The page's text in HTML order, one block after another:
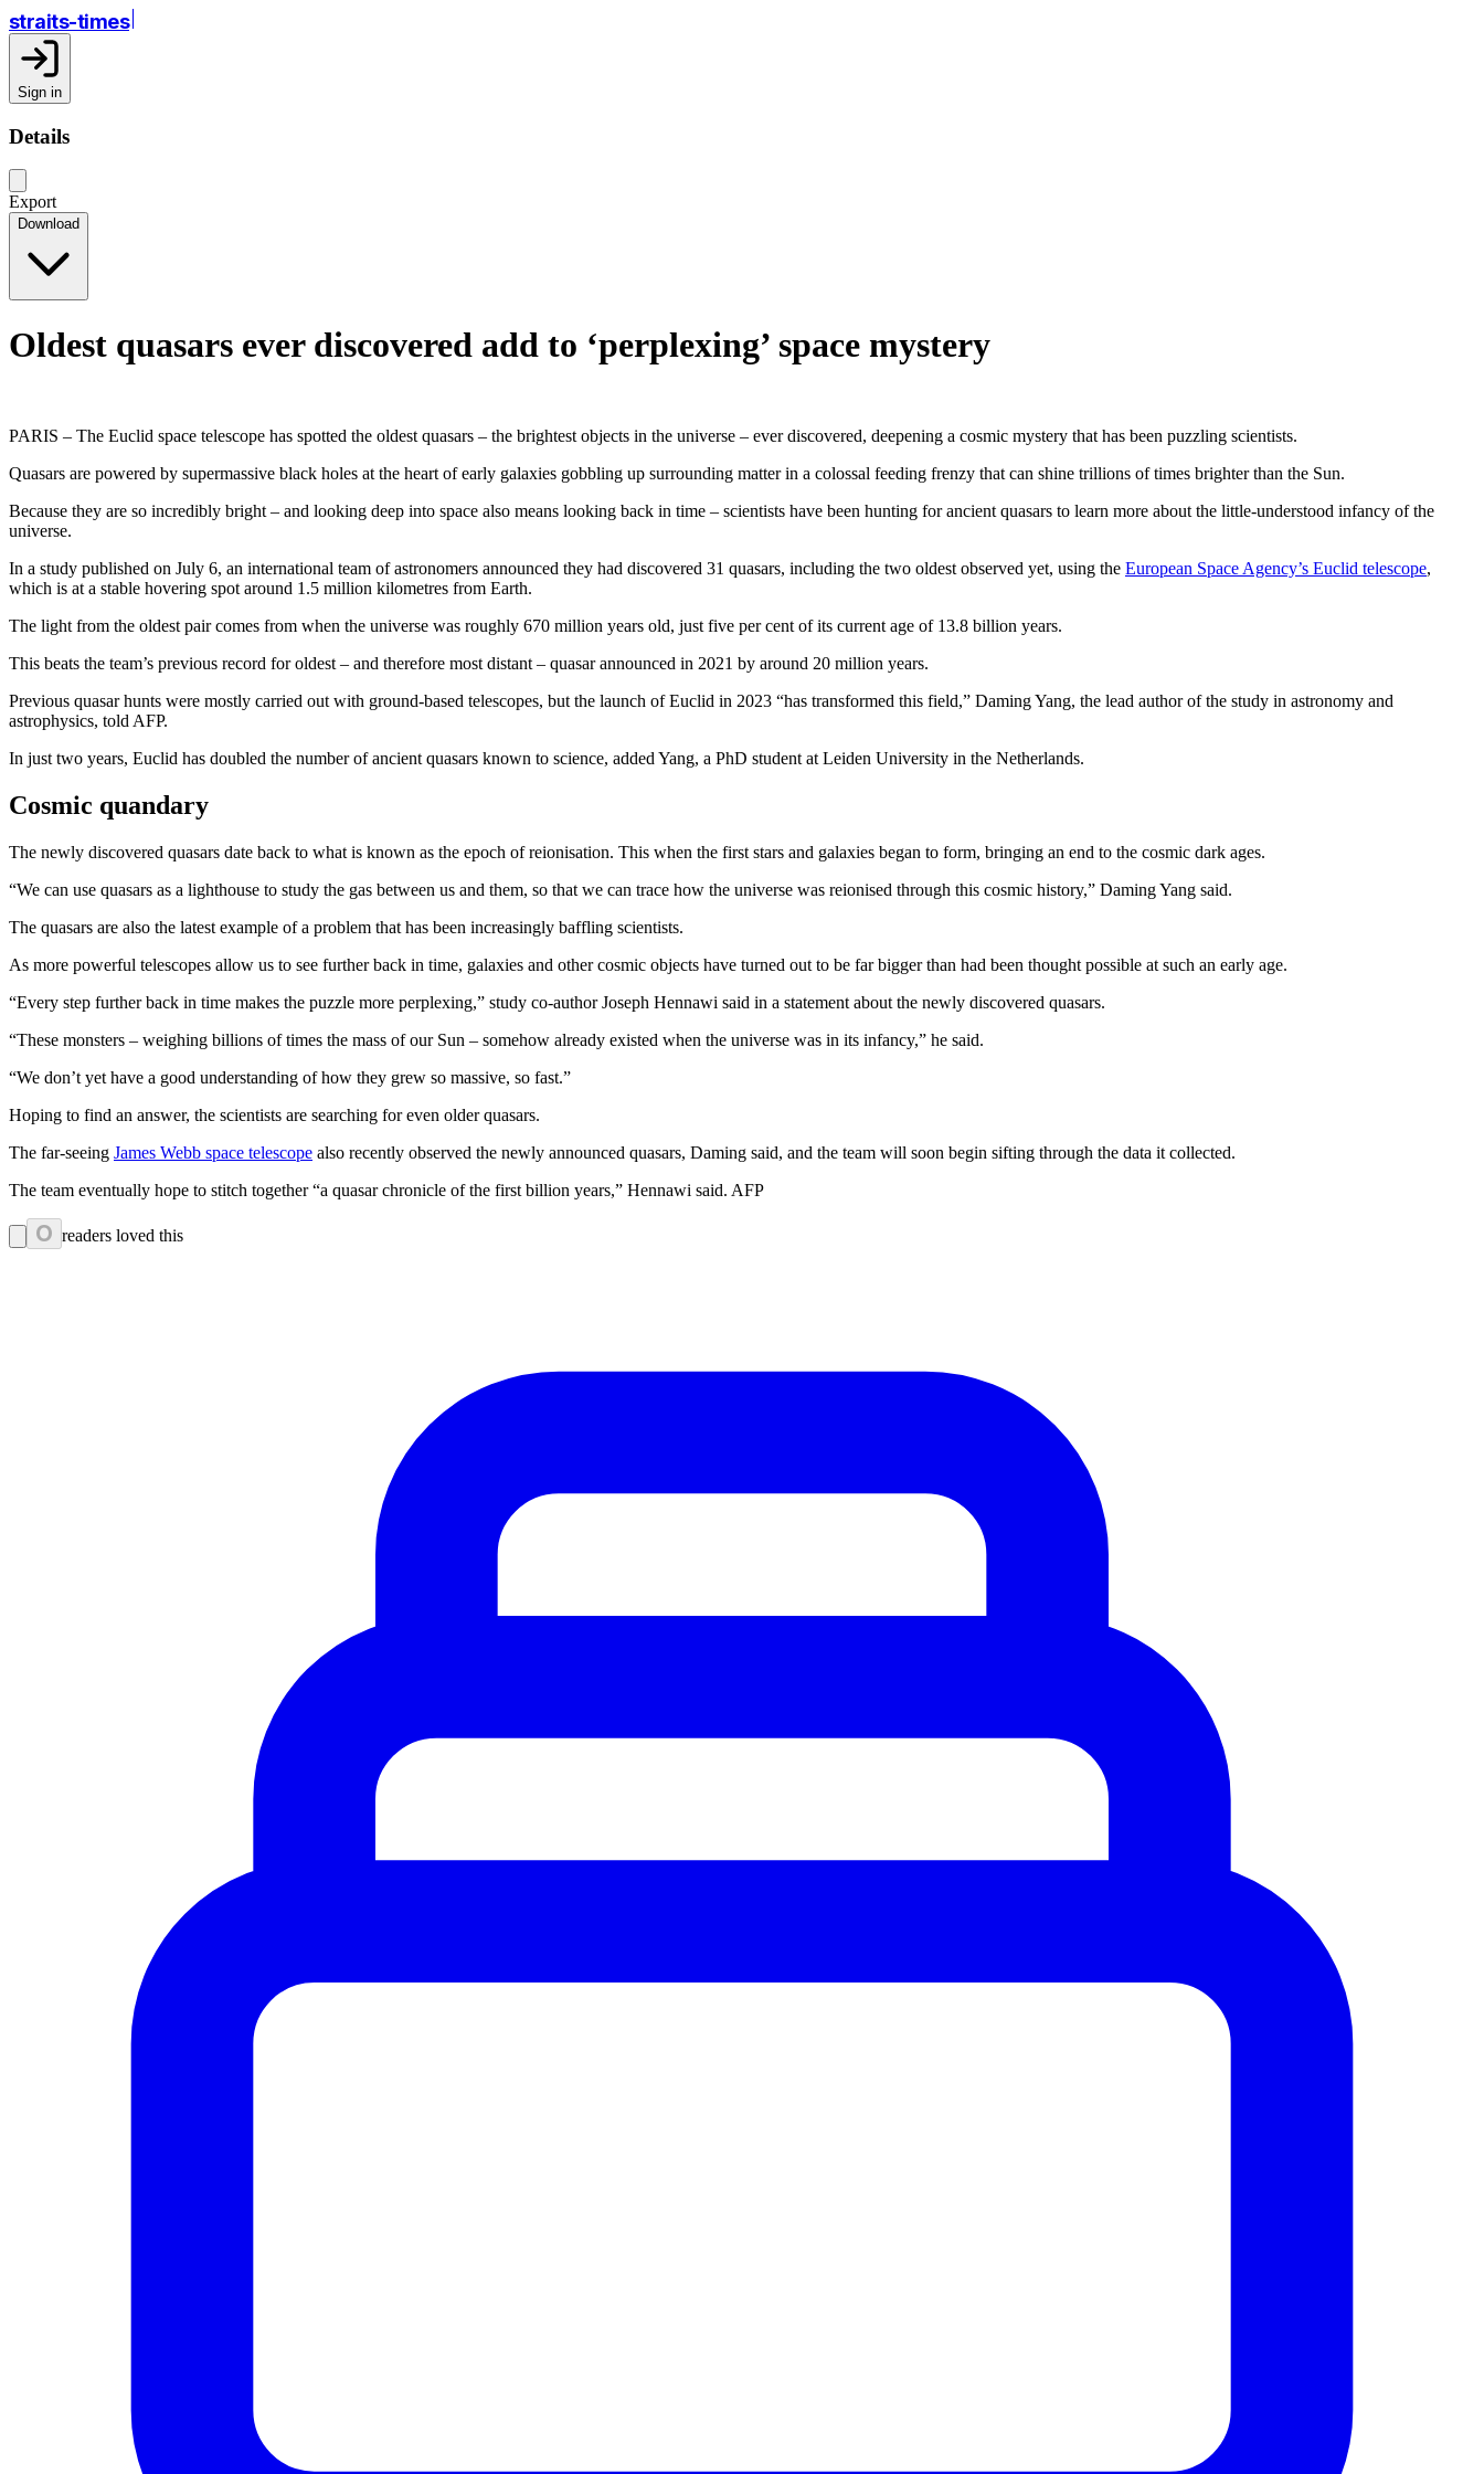
straits-times
Sign in
Details
Export
Download
Oldest quasars ever discovered add to ‘perplexing’ space mystery
PARIS – The Euclid space telescope has spotted the oldest quasars – the brightest objects in the universe – ever discovered, deepening a cosmic mystery that has been puzzling scientists.
Quasars are powered by supermassive black holes at the heart of early galaxies gobbling up surrounding matter in a colossal feeding frenzy that can shine trillions of times brighter than the Sun.
Because they are so incredibly bright – and looking deep into space also means looking back in time – scientists have been hunting for ancient quasars to learn more about the little-understood infancy of the
universe.
In a study published on July 6, an international team of astronomers announced they had discovered 31 quasars, including the two oldest observed yet, using the European Space Agency’s Euclid telescope,
which is at a stable hovering spot around 1.5 million kilometres from Earth.
The light from the oldest pair comes from when the universe was roughly 670 million years old, just five per cent of its current age of 13.8 billion years.
This beats the team’s previous record for oldest – and therefore most distant – quasar announced in 2021 by around 20 million years.
Previous quasar hunts were mostly carried out with ground-based telescopes, but the launch of Euclid in 2023 “has transformed this field,” Daming Yang, the lead author of the study in astronomy and
astrophysics, told AFP.
In just two years, Euclid has doubled the number of ancient quasars known to science, added Yang, a PhD student at Leiden University in the Netherlands.
Cosmic quandary
The newly discovered quasars date back to what is known as the epoch of reionisation. This when the first stars and galaxies began to form, bringing an end to the cosmic dark ages.
“We can use quasars as a lighthouse to study the gas between us and them, so that we can trace how the universe was reionised through this cosmic history,” Daming Yang said.
The quasars are also the latest example of a problem that has been increasingly baffling scientists.
As more powerful telescopes allow us to see further back in time, galaxies and other cosmic objects have turned out to be far bigger than had been thought possible at such an early age.
“Every step further back in time makes the puzzle more perplexing,” study co-author Joseph Hennawi said in a statement about the newly discovered quasars.
“These monsters – weighing billions of times the mass of our Sun – somehow already existed when the universe was in its infancy,” he said.
“We don’t yet have a good understanding of how they grew so massive, so fast.”
Hoping to find an answer, the scientists are searching for even older quasars.
The far-seeing James Webb space telescope also recently observed the newly announced quasars, Daming said, and the team will soon begin sifting through the data it collected.
The team eventually hope to stitch together “a quasar chronicle of the first billion years,” Hennawi said. AFP
0 readers loved this